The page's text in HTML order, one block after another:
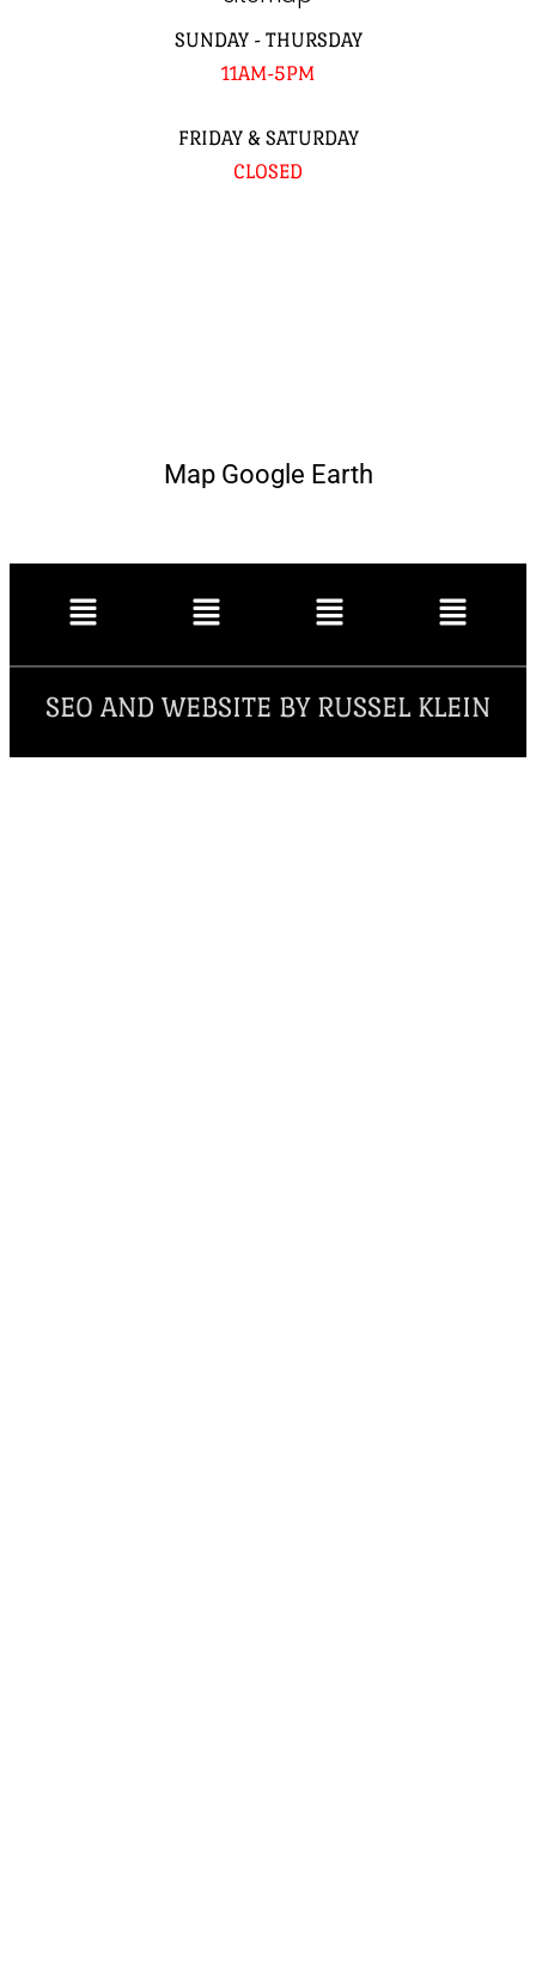
SUNDAY - THURSDAY
11AM-5PM
FRIDAY & SATURDAY
CLOSED
Map Google Earth
SEO AND WEBSITE BY RUSSEL KLEIN